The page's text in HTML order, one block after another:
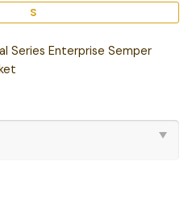
S
Series Enterprise Semper